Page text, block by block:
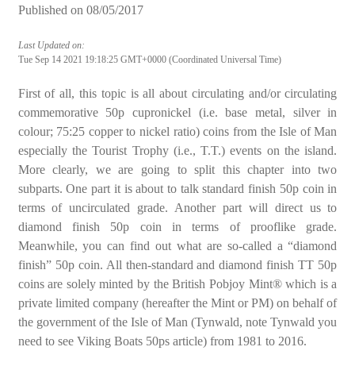
Published on 08/05/2017
Last Updated on:
Tue Sep 14 2021 19:18:25 GMT+0000 (Coordinated Universal Time)
First of all, this topic is all about circulating and/or circulating
commemorative 50p cupronickel (i.e. base metal, silver in
colour; 75:25 copper to nickel ratio) coins from the Isle of Man
especially the Tourist Trophy (i.e., T.T.) events on the island.
More clearly, we are going to split this chapter into two
subparts. One part it is about to talk standard finish 50p coin in
terms of uncirculated grade. Another part will direct us to
diamond finish 50p coin in terms of prooflike grade.
Meanwhile, you can find out what are so-called a “diamond
finish” 50p coin. All then-standard and diamond finish TT 50p
coins are solely minted by the British Pobjoy Mint® which is a
private limited company (hereafter the Mint or PM) on behalf of
the government of the Isle of Man (Tynwald, note Tynwald you
need to see Viking Boats 50ps article) from 1981 to 2016.